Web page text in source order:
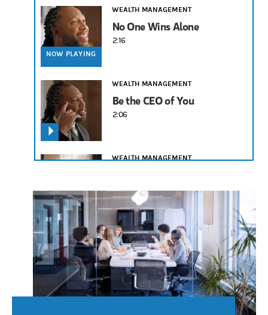
NOW PLAYING
No One Wins Alone
2:16
WEALTH MANAGEMENT
Be the CEO of You
2:06
WEALTH MANAGEMENT
2:19
WEALTH MANAGEMENT